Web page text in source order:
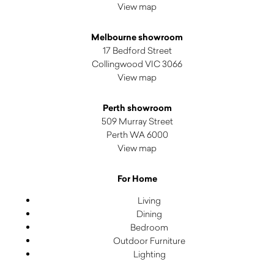
View map
Melbourne showroom
17 Bedford Street
Collingwood VIC 3066
View map
Perth showroom
509 Murray Street
Perth WA 6000
View map
For Home
Living
Dining
Bedroom
Outdoor Furniture
Lighting